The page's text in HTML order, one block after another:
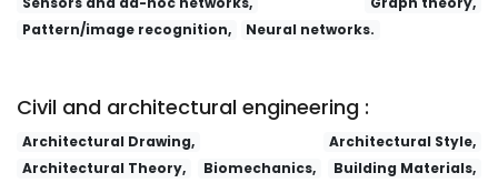
Pattern/image recognition,
Neural networks.
Civil and architectural engineering :
Architectural Drawing,
Architectural Style,
Architectural Theory,
Biomechanics,
Building Materials,